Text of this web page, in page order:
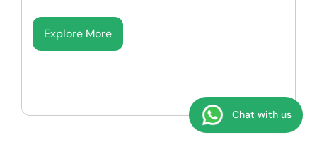
Explore More
Chat with us